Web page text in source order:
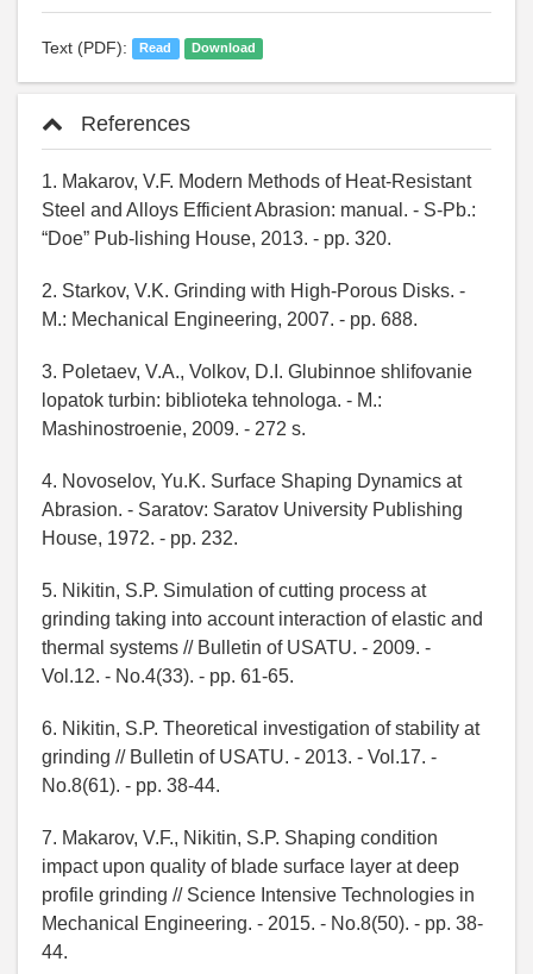
Text (PDF): Read Download
References
1. Makarov, V.F. Modern Methods of Heat-Resistant
Steel and Alloys Efficient Abrasion: manual. - S-Pb.:
“Doe” Pub-lishing House, 2013. - pp. 320.
2. Starkov, V.K. Grinding with High-Porous Disks. -
M.: Mechanical Engineering, 2007. - pp. 688.
3. Poletaev, V.A., Volkov, D.I. Glubinnoe shlifovanie
lopatok turbin: biblioteka tehnologa. - M.:
Mashinostroenie, 2009. - 272 s.
4. Novoselov, Yu.K. Surface Shaping Dynamics at
Abrasion. - Saratov: Saratov University Publishing
House, 1972. - pp. 232.
5. Nikitin, S.P. Simulation of cutting process at
grinding taking into account interaction of elastic and
thermal systems // Bulletin of USATU. - 2009. -
Vol.12. - No.4(33). - pp. 61-65.
6. Nikitin, S.P. Theoretical investigation of stability at
grinding // Bulletin of USATU. - 2013. - Vol.17. -
No.8(61). - pp. 38-44.
7. Makarov, V.F., Nikitin, S.P. Shaping condition
impact upon quality of blade surface layer at deep
profile grinding // Science Intensive Technologies in
Mechanical Engineering. - 2015. - No.8(50). - pp. 38-
44.